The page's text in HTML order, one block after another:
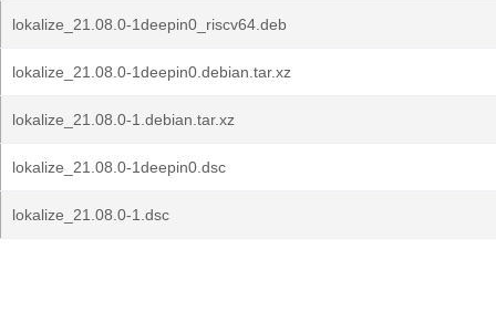
lokalize_21.08.0-1deepin0_riscv64.deb
lokalize_21.08.0-1deepin0.debian.tar.xz
lokalize_21.08.0-1.debian.tar.xz
lokalize_21.08.0-1deepin0.dsc
lokalize_21.08.0-1.dsc